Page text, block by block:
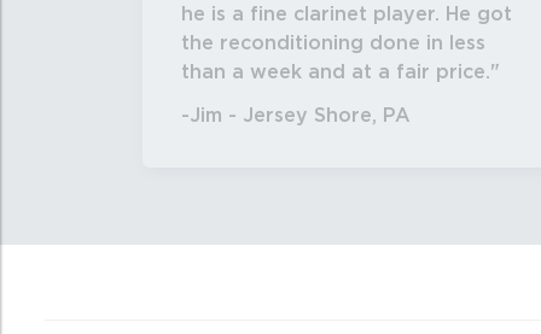
he is a fine clarinet player. He got
the reconditioning done in less
than a week and at a fair price.
-Jim - Jersey Shore, PA